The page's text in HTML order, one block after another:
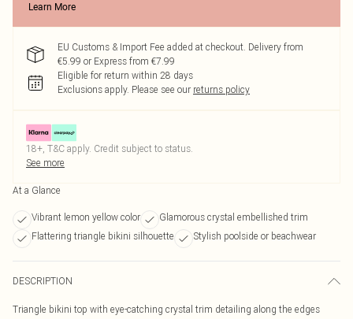
Learn More
EU Customs & Import Fee added at checkout. Delivery from
€5.99 or Express from €7.99
Eligible for return within 28 days
Exclusions apply. Please see our returns policy
18+, T&C apply. Credit subject to status.
See more
At a Glance
Vibrant lemon yellow color
Glamorous crystal embellished trim
Flattering triangle bikini silhouette
Stylish poolside or beachwear
DESCRIPTION
Triangle bikini top with eye-catching crystal trim detailing along the edges